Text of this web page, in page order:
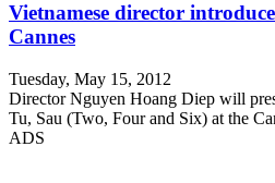
Vietnamese director
Cannes
Tuesday, May 15, 2012
Director Nguyen Hoang Diep will
Tu, Sau (Two, Four and Six) at the
ADS